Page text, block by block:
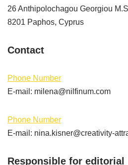
26 Anthipolochagou Georgiou
8201 Paphos, Cyprus
Contact
Phone Number
E-mail: milena@nilfinum.com
Phone Number
E-mail: nina.kisner@creativity-
Responsible for editorial